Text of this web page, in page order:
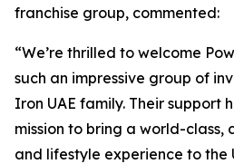
franchise group, commented:
“We’re thrilled to welcome
such an impressive group of
Iron UAE family. Their support
mission to bring a world-
and lifestyle experience to the